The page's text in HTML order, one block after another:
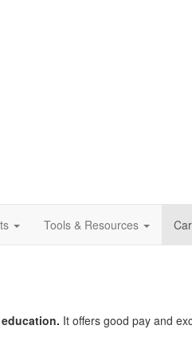
Tools & Resources
It offers good pay and